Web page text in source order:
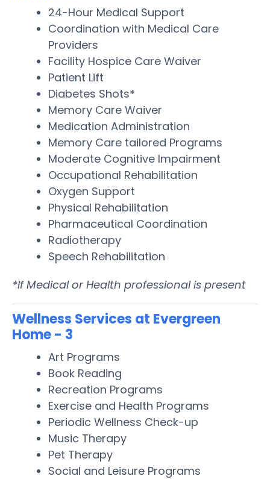
24-Hour Medical Support
Coordination with Medical Care
Providers
Facility Hospice Care Waiver
Patient Lift
Diabetes Shots*
Memory Care Waiver
Medication Administration
Memory Care tailored Programs
Moderate Cognitive Impairment
Occupational Rehabilitation
Oxygen Support
Physical Rehabilitation
Pharmaceutical Coordination
Radiotherapy
Speech Rehabilitation
*If Medical or Health professional is present
Wellness Services at Evergreen
Home - 3
Art Programs
Book Reading
Recreation Programs
Exercise and Health Programs
Periodic Wellness Check-up
Music Therapy
Pet Therapy
Social and Leisure Programs